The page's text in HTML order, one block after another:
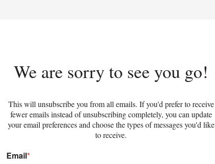
We are sorry to see you go!
This will unsubscribe you from all emails. If you'd prefer to receive
fewer emails instead of unsubscribing completely, you can update
your email preferences and choose the types of messages you'd like
to receive.
Email*